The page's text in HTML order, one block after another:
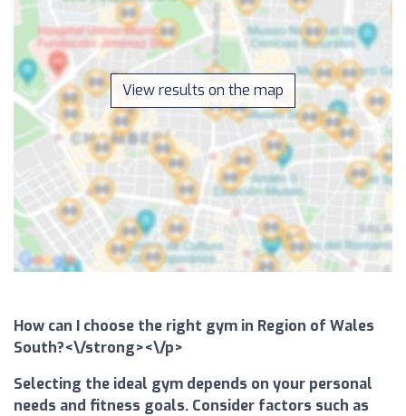
View results on the map
How can I choose the right gym in Region of Wales
South?<\/strong><\/p>
Selecting the ideal gym depends on your personal
needs and fitness goals. Consider factors such as